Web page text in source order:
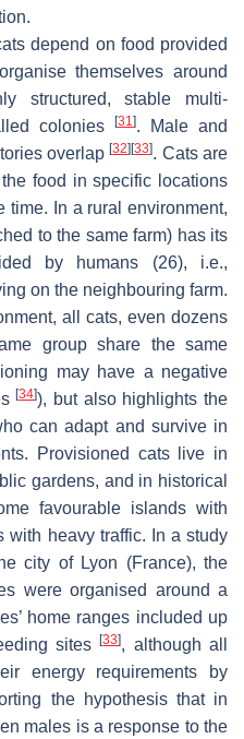
depend on food provided
themselves around
structured, stable multi-
colonies
[31 ]. Male and
overlap[32][33]. Cats are
food in specific locations
time. In a rural environment,
to the same farm) has its
by humans (26), i.e.,
on the neighbouring farm.
all cats, even dozens
group share the same
may have a negative
[34]), but also highlights the
can adapt and survive in
Provisioned cats live in
gardens, and in historical
favourable islands with
with heavy traffic. In a study
city of Lyon (France), the
were organised around a
home ranges included up
sites[33], although all
energy requirements by
the hypothesis that in
males is a response to the